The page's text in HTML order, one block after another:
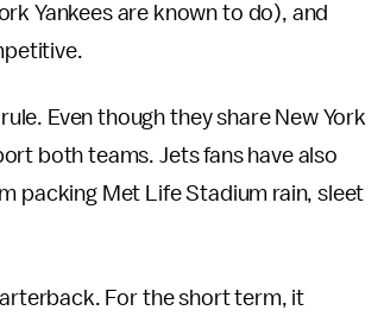
Yankees are known to do), and
Even though they share New York
both teams. Jets fans have also
packing Met Life Stadium rain, sleet
For the short term, it